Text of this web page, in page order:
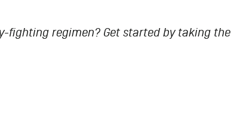
fighting regimen? Get started by taking the